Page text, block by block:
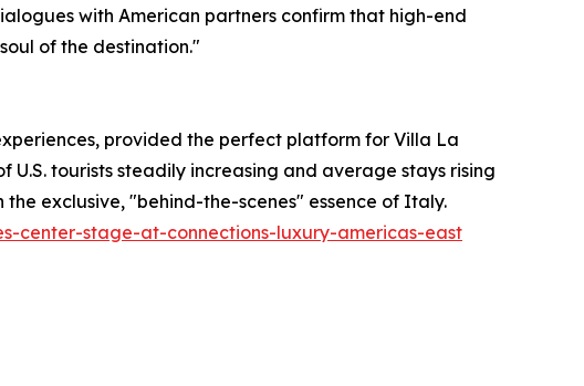
with American partners confirm that high-end
of the destination."
provided the perfect platform for Villa La
tourists steadily increasing and average stays rising
exclusive, "behind-the-scenes" essence of Italy.
center-stage-at-connections-luxury-americas-east